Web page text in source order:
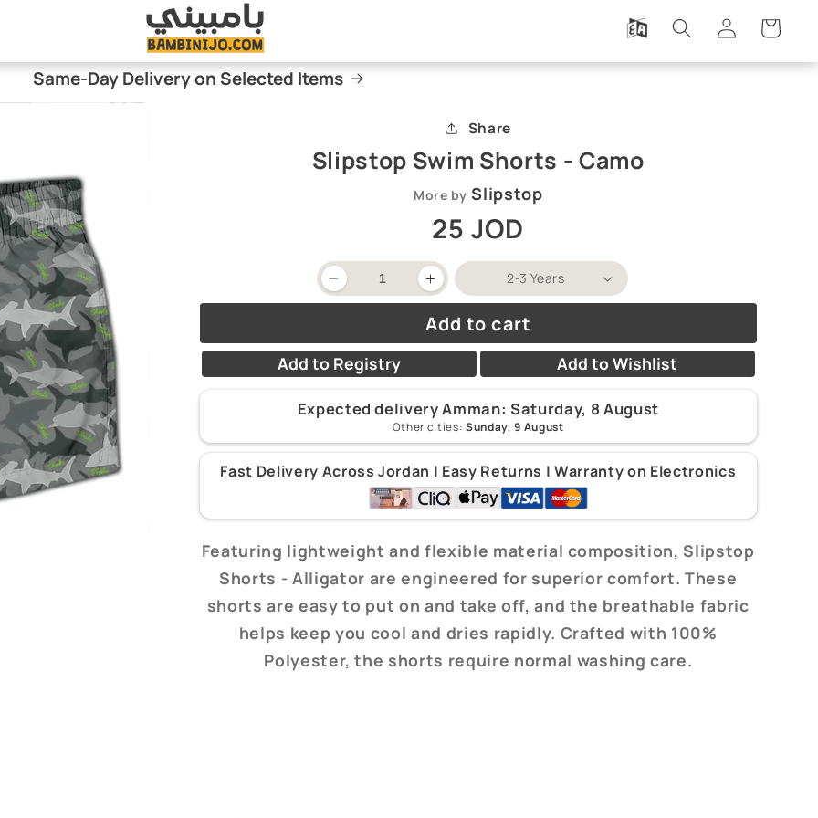
Log
in
Cart
Same-Day Delivery on Selected Items
Share
Slipstop Swim Shorts - Camo
More by Slipstop
Regular
price
25 JOD
Decrease
quantity
Swim
Shorts
-
Increase
quantity
for
Slipstop
Swim
Add to cart
Add to Registry Add to Wishlist
Expected delivery Amman:Saturday, 8 August
Other cities:Sunday, 9 August
Fast Delivery Across Jordan | Easy Returns | Warranty on Electronics
Featuring lightweight and flexible material composition, Slipstop
Shorts - Alligator are engineered for superior comfort. These
shorts are easy to put on and take off, and the breathable fabric
helps keep you cool and dries rapidly. Crafted with 100%
Polyester, the shorts require normal washing care.